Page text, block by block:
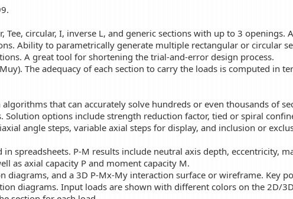
Tee, circular, I, inverse L, and generic sections with up to 3 openings.
Ability to parametrically generate multiple rectangular or circular
A great tool for shortening the trial-and-error design process.
The adequacy of each section to carry the loads is computed in
that can accurately solve hundreds or even thousands of
Solution options include strength reduction factor, tied or spiral
angle steps, variable axial steps for display, and inclusion or
spreadsheets. P-M results include neutral axis depth, eccentricity,
as axial capacity P and moment capacity M.
diagrams, and a 3D P-Mx-My interaction surface or wireframe. Key
diagrams. Input loads are shown with different colors on the 2D/3D